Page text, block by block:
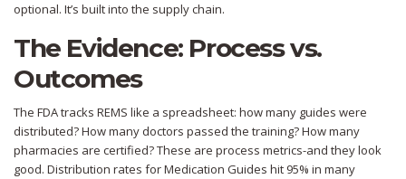
optional. It’s built into the supply chain.
The Evidence: Process vs.
Outcomes
The FDA tracks REMS like a spreadsheet: how many guides were
distributed? How many doctors passed the training? How many
pharmacies are certified? These are process metrics-and they look
good. Distribution rates for Medication Guides hit 95% in many